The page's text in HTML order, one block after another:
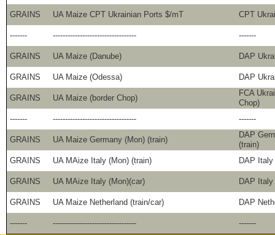
GRAINS UA Maize CPT Ukrainian Ports $/mT CPT
------- ---------------------------------- -------
GRAINS UA Maize (Danube) DAP
GRAINS UA Maize (Odessa) DAP
GRAINS UA Maize (border Chop)
FCA
Chop)
-------
---------------------------------- -------
GRAINS UA Maize Germany (Mon) (train)
DAP
(train)
GRAINS
UA MAize Italy (Mon) (train) DAP Italy
GRAINS UA MAize Italy (Mon)(car) DAP
GRAINS UA Maize Netherland (train/car) DAP
------- ----------------------------------
-------